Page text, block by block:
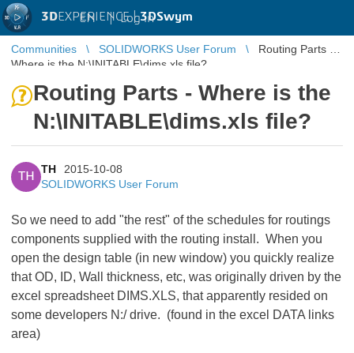
3DEXPERIENCE |3DSwym
EN | Log in
Communities SOLIDWORKS User Forum
Routing Parts -
Where is the N:\INITABLE\dims.xls file?
Routing Parts - Where is the
N:\INITABLE\dims.xls file?
TH
TH
2015-10-08
SOLIDWORKS User Forum
So we need to add "the rest" of the schedules for routings
components supplied with the routing install. When you
open the design table (in new window) you quickly realize
that OD, ID, Wall thickness, etc, was originally driven by the
excel spreadsheet DIMS.XLS, that apparently resided on
some developers N:/ drive. (found in the excel DATA links
area)